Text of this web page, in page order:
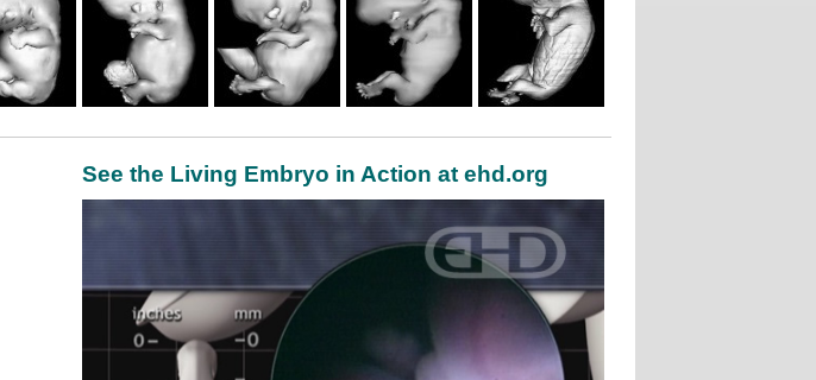
See the Living Embryo in Action at ehd.org